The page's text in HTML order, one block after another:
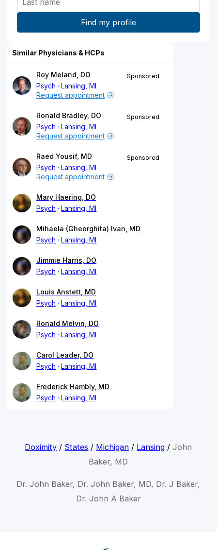
Similar Physicians & HCPs
Roy Meland, DO
Psych
Lansing, MI
Sponsored
Request appointment
Ronald Bradley, DO
Psych
Lansing, MI
Sponsored
Request appointment
Raed Yousif, MD
Psych
Lansing, MI
Sponsored
Request appointment
Mary Haering, DO
Psych
Lansing, MI
Mihaela (Gheorghita) Ivan, MD
Psych
Lansing, MI
Jimmie Harris, DO
Psych
Lansing, MI
Louis Anstett, MD
Psych
Lansing, MI
Ronald Melvin, DO
Psych
Lansing, MI
Carol Leader, DO
Psych
Lansing, MI
Frederick Hambly, MD
Psych
Lansing, MI
Doximity / States / Michigan / Lansing /John
Baker, MD
Dr. John Baker, Dr. John Baker, MD, Dr. J Baker,
Dr. John A Baker